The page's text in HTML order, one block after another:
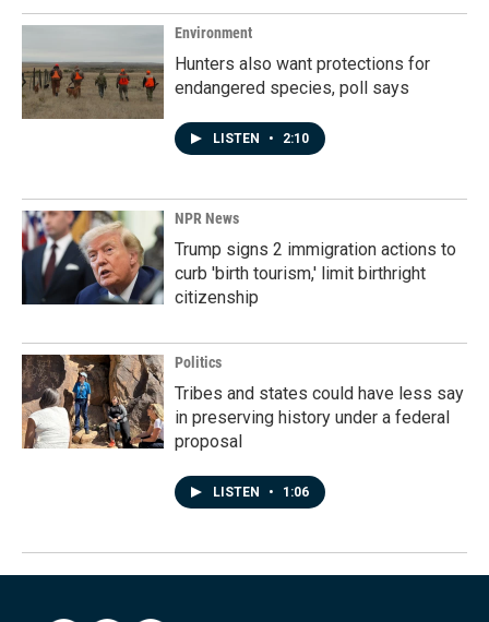
Environment
Hunters also want protections for
endangered species, poll says
LISTEN • 2:10
NPR News
Trump signs 2 immigration actions to
curb 'birth tourism,' limit birthright
citizenship
Politics
Tribes and states could have less say
in preserving history under a federal
proposal
LISTEN • 1:06